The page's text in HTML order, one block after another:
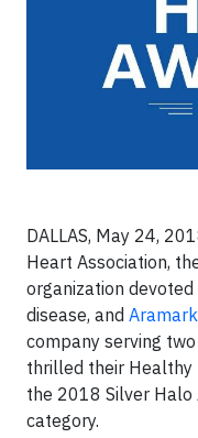
DALLAS, May 24,
Heart Association,
organization
disease, and Aramark
company serving
thrilled their Healthy
the 2018 Silver Halo
category.